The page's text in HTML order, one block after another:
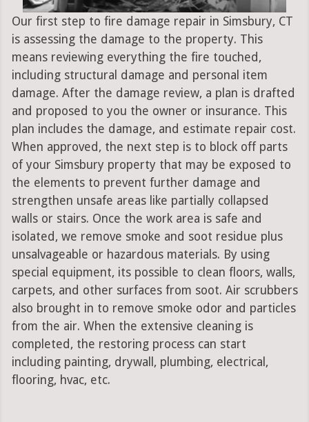
Our first step to fire damage repair in Simsbury, CT
is assessing the damage to the property. This
means reviewing everything the fire touched,
including structural damage and personal item
damage. After the damage review, a plan is drafted
and proposed to you the owner or insurance. This
plan includes the damage, and estimate repair cost.
When approved, the next step is to block off parts
of your Simsbury property that may be exposed to
the elements to prevent further damage and
strengthen unsafe areas like partially collapsed
walls or stairs. Once the work area is safe and
isolated, we remove smoke and soot residue plus
unsalvageable or hazardous materials. By using
special equipment, its possible to clean floors, walls,
carpets, and other surfaces from soot. Air scrubbers
also brought in to remove smoke odor and particles
from the air. When the extensive cleaning is
completed, the restoring process can start
including painting, drywall, plumbing, electrical,
flooring, hvac, etc.